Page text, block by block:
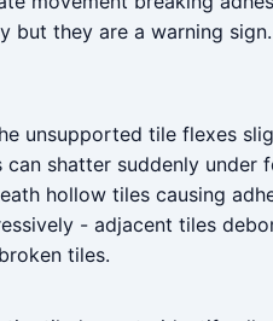
but they are a warning
unsupported tile flexes
shatter suddenly
hollow tiles causing
- adjacent tiles
tiles.